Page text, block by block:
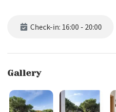
building in Ronchi (Marina di
The apartment, which shares the
can accommodate up to 4 people
double) and a bathroom with
Check-in: 16:00 - 20:00
Gallery